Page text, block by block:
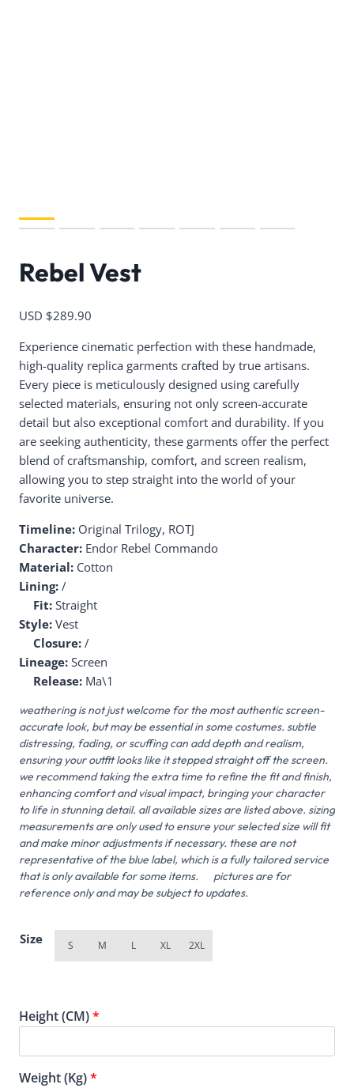
Rebel Vest
USD $289.90
Experience cinematic perfection with these handmade,
high-quality replica garments crafted by true artisans.
Every piece is meticulously designed using carefully
selected materials, ensuring not only screen-accurate
detail but also exceptional comfort and durability. If you
are seeking authenticity, these garments offer the perfect
blend of craftsmanship, comfort, and screen realism,
allowing you to step straight into the world of your
favorite universe.
Timeline: Original Trilogy, ROTJ
Character: Endor Rebel Commando
Material: Cotton
Lining: /
Fit: Straight
Style: Vest
Closure: /
Lineage: Screen
Release: Ma\1
weathering is not just welcome for the most authentic screen-
accurate look, but may be essential in some costumes. subtle
distressing, fading, or scuffing can add depth and realism,
ensuring your outfit looks like it stepped straight off the screen.
we recommend taking the extra time to refine the fit and finish,
enhancing comfort and visual impact, bringing your character
to life in stunning detail. all available sizes are listed above. sizing
measurements are only used to ensure your selected size will fit
and make minor adjustments if necessary. these are not
representative of the blue label, which is a fully tailored service
that is only available for some items. pictures are for
reference only and may be subject to updates.
Size S M L XL 2XL
Height (CM)*
Weight (Kg)*